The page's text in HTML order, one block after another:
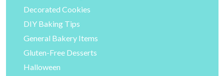
Decorated Cookies
DIY Baking Tips
General Bakery Items
Gluten-Free Desserts
Halloween